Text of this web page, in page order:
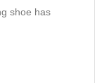
shoe has